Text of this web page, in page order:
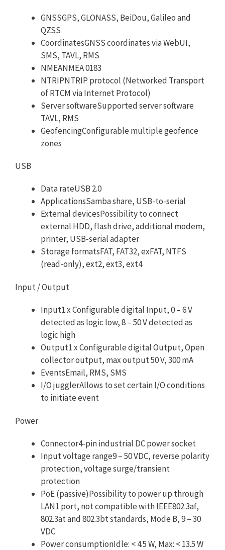
GNSSGPS, GLONASS, BeiDou, Galileo and
QZSS
CoordinatesGNSS coordinates via WebUI,
SMS, TAVL, RMS
NMEANMEA 0183
NTRIPNTRIP protocol (Networked Transport
of RTCM via Internet Protocol)
Server softwareSupported server software
TAVL, RMS
GeofencingConfigurable multiple geofence
zones
USB
Data rateUSB 2.0
ApplicationsSamba share, USB-to-serial
External devicesPossibility to connect
external HDD, flash drive, additional modem,
printer, USB-serial adapter
Storage formatsFAT, FAT32, exFAT, NTFS
(read-only), ext2, ext3, ext4
Input / Output
Input1 x Configurable digital Input, 0 – 6 V
detected as logic low, 8 – 50 V detected as
logic high
Output1 x Configurable digital Output, Open
collector output, max output 50 V, 300 mA
EventsEmail, RMS, SMS
I/O jugglerAllows to set certain I/O conditions
to initiate event
Power
Connector4-pin industrial DC power socket
Input voltage range9 – 50 VDC, reverse polarity
protection, voltage surge/transient
protection
PoE (passive)Possibility to power up through
LAN1 port, not compatible with IEEE802.3af,
802.3at and 802.3bt standards, Mode B, 9 – 30
VDC
Power consumptionIdle: < 4.5 W, Max: < 13.5 W